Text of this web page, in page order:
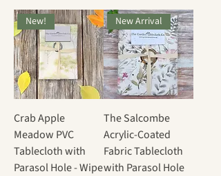
New!
Crab Apple
Meadow PVC
Tablecloth with
Parasol Hole - Wipe
New Arrival
The Salcombe
Acrylic-Coated
Fabric Tablecloth
with Parasol Hole